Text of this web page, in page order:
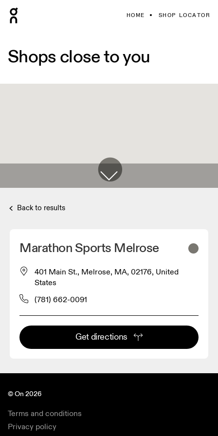
HOME SHOP LOCATOR
Shops close to you
Back to results
Marathon Sports Melrose
401 Main St., Melrose, MA, 02176, United
States
(781) 662-0091
Get directions
© On 2026
Terms and conditions
Privacy policy